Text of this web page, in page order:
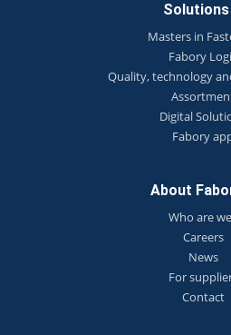
Solutions
Masters in
Fabory
Quality, technology
Digital
Fabory
About
Who are
Careers
News
For
Contact